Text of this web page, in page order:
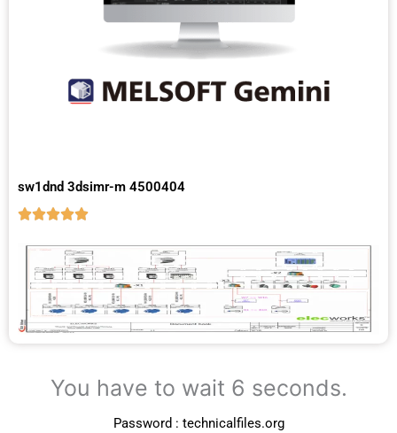
sw1dnd 3dsimr-m 4500404
You have to wait 5 seconds.
Password : technicalfiles.org